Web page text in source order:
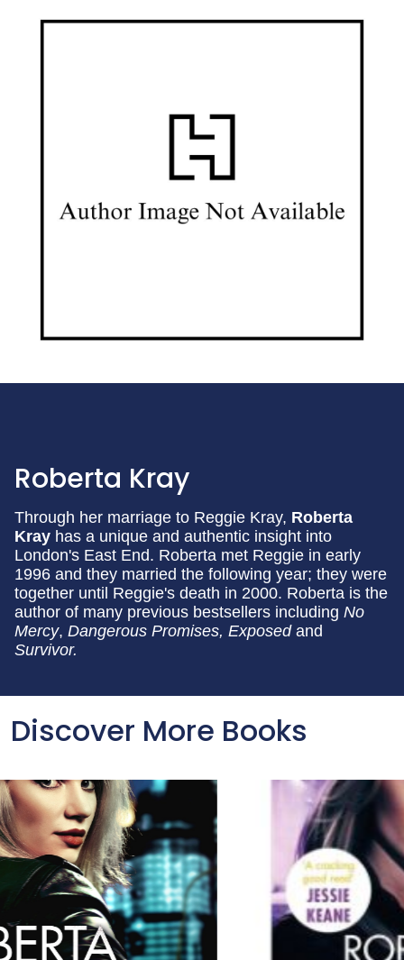
Roberta Kray
Through her marriage to Reggie Kray, Roberta
Kray has a unique and authentic insight into
London's East End. Roberta met Reggie in early
1996 and they married the following year; they were
together until Reggie's death in 2000. Roberta is the
author of many previous bestsellers including No
Mercy, Dangerous Promises, Exposed and
Survivor.
Discover More Books